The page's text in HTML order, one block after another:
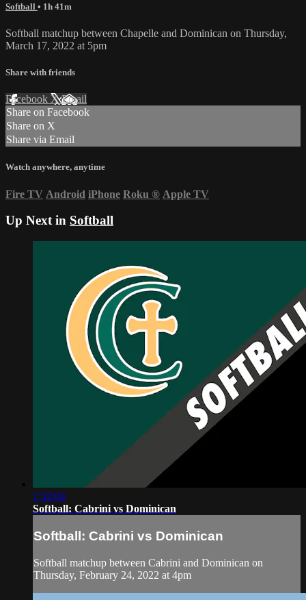
Softball • 1h 41m
Softball matchup between Chapelle and Dominican on Thursday,
March 17, 2022 at 5pm
Share with friends
Facebook XEmail
Share on Facebook
Share on X
Share via Email
Watch anywhere, anytime
Fire TV Android iPhone Roku ® Apple TV
Up Next in Softball
1:52:04
Softball: Cabrini vs Dominican
Softball: Cabrini vs Dominican
Softball matchup between Cabrini and Dominican on
Thursday, February 24, 2022 at 4pm